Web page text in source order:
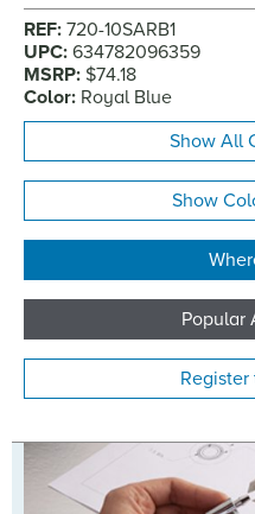
REF: 720-10SARB1
UPC: 634782096359
MSRP: $74.18
Color: Royal Blue
Show All
Show
Popular